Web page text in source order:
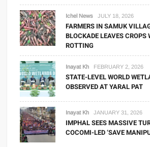
Ichel News JULY 18, 2026
FARMERS IN SAMUK
BLOCKADE LEAVES CROPS
ROTTING
Inayat Kh FEBRUARY 2, 2026
STATE-LEVEL WORLD
OBSERVED AT YARAL PAT
Inayat Kh JANUARY 31, 2026
IMPHAL SEES MASSIVE
COCOMI-LED ‘SAVE